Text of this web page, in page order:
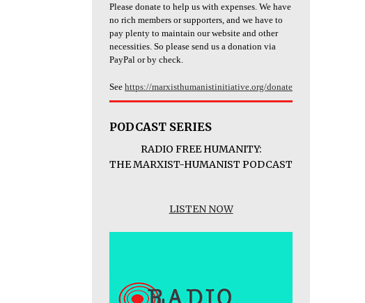
Please donate to help us with expenses. We have
no rich members or supporters, and we have to
pay plenty to maintain our website and other
necessities. So please send us a donation via
PayPal or by check.
See https://marxisthumanistinitiative.org/donate
PODCAST SERIES
RADIO FREE HUMANITY:
THE MARXIST-HUMANIST PODCAST
LISTEN NOW